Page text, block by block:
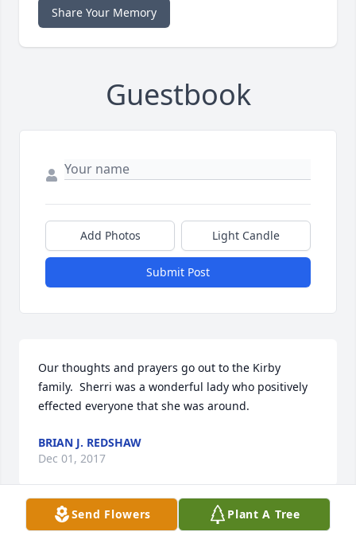
Share Your Memory
Guestbook
Add Photos Light Candle
Submit Post
Our thoughts and prayers go out to the Kirby
family.  Sherri was a wonderful lady who positively
effected everyone that she was around.
BRIAN J. REDSHAW
Dec 01, 2017
Send Flowers Plant A Tree